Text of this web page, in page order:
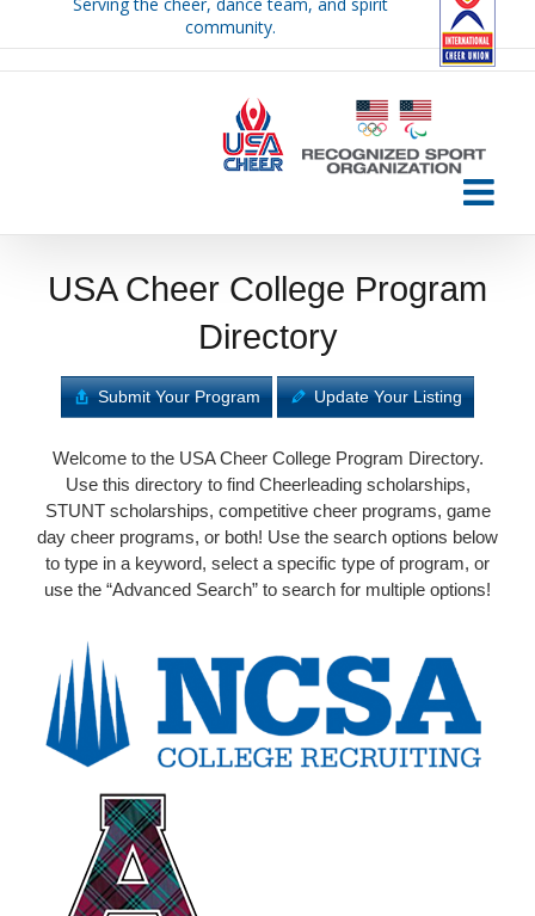
community.
USA Cheer College Program
Directory
Submit Your Program Update Your Listing
Welcome to the USA Cheer College Program Directory.
Use this directory to find Cheerleading scholarships,
STUNT scholarships, competitive cheer programs, game
day cheer programs, or both! Use the search options below
to type in a keyword, select a specific type of program, or
use the “Advanced Search” to search for multiple options!